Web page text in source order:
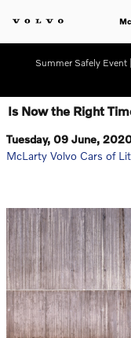
Summer Safely
Is Now the Right
Tuesday, 09 June,
McLarty Volvo Cars of